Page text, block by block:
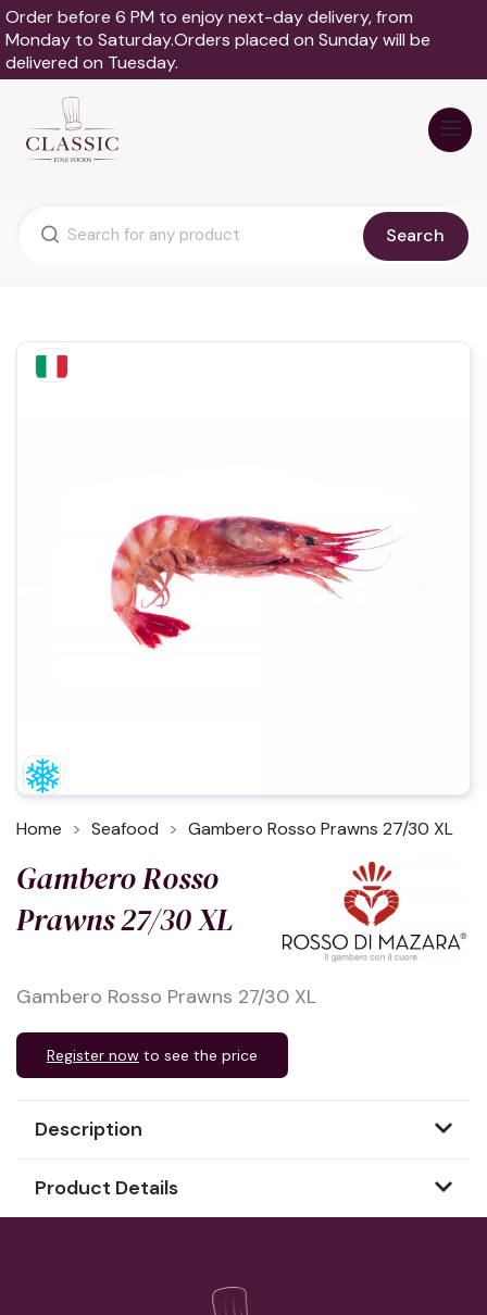
Order before 6 PM to enjoy next-day delivery, from
Monday to Saturday.Orders placed on Sunday will be
delivered on Tuesday.
Search
Home Seafood Gambero Rosso Prawns 27/30 XL
Gambero Rosso
Prawns 27/30 XL
Gambero Rosso Prawns 27/30 XL
Register now to see the price
Description
Product Details